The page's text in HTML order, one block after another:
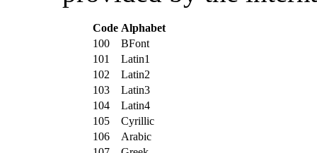
Code Alphabet
100
BFont
101
Latin1
102
Latin2
103
Latin3
104
Latin4
105
Cyrillic
106
Arabic